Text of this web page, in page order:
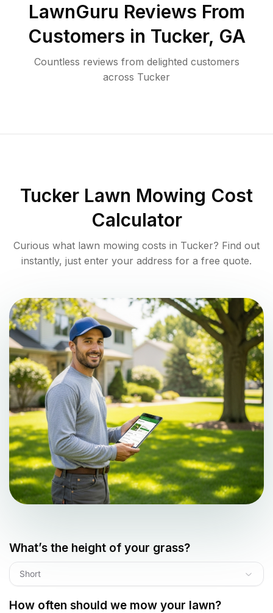
LawnGuru Reviews From
Customers in Tucker, GA
Countless reviews from delighted customers
across Tucker
Tucker Lawn Mowing Cost
Calculator
Curious what lawn mowing costs in Tucker? Find out
instantly, just enter your address for a free quote.
What’s the height of your grass?
Short
How often should we mow your lawn?